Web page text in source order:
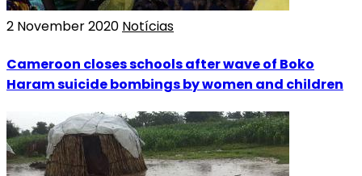
2 November 2020 Notícias
Cameroon closes schools after wave of Boko
Haram suicide bombings by women and children